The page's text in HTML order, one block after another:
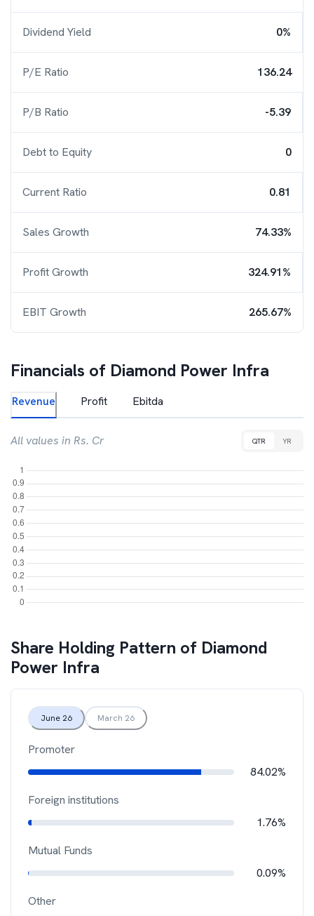
Dividend Yield 0%
P/E Ratio 136.24
P/B Ratio -5.39
Debt to Equity 0
Current Ratio 0.81
Sales Growth 74.33%
Profit Growth 324.91%
EBIT Growth 265.67%
Financials of Diamond Power Infra
Revenue Profit Ebitda
All values in Rs. Cr QTR YR
Share Holding Pattern of Diamond
Power Infra
June 26 March 26
Promoter
84.02%
Foreign institutions
1.76%
Mutual Funds
0.09%
Other